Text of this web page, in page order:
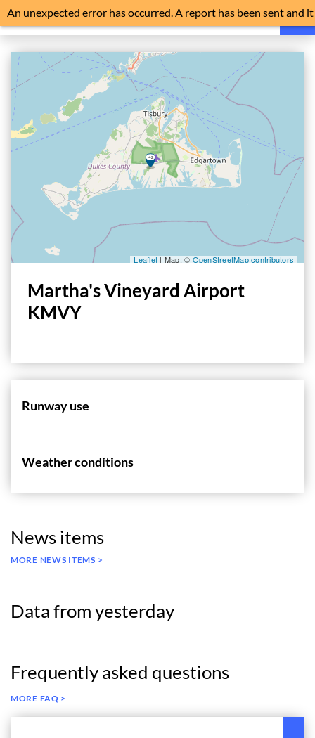
An unexpected error has occurred. A report has been sent and it
is advisable to reload the application.
HOME
FAQ
NEWS
NOISE EXPLAINED
FLIGHT TRACKER
HISTORY
NOISE MONITORS
TRAFFIC
FILE A COMPLAINT
Martha's Vineyard Airport
KMVY
Runway use
Weather conditions
News items
MORE NEWS ITEMS >
Data from yesterday
Frequently asked questions
MORE FAQ >